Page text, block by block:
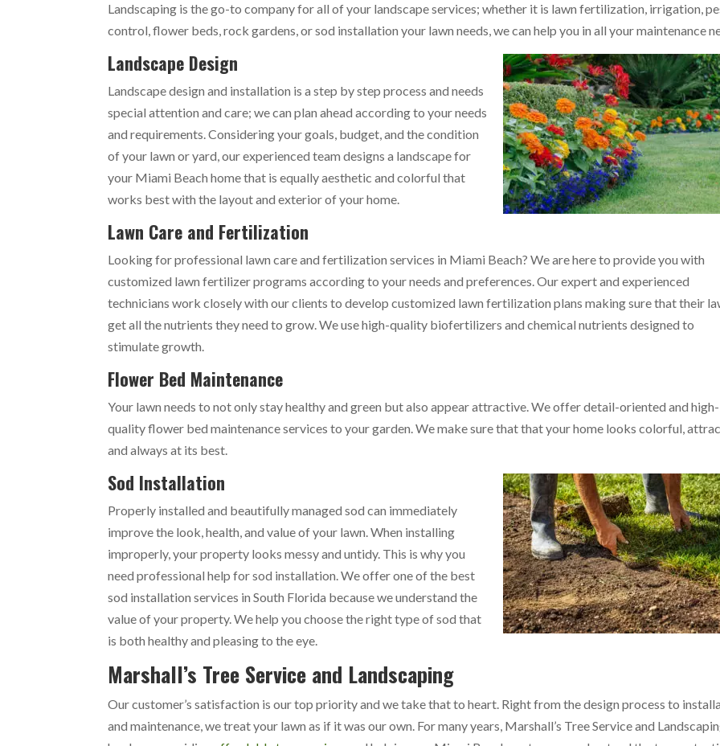
Landscaping is the go-to company for all of your landscape services; whether it is lawn fertilization, irrigation,
control, flower beds, rock gardens, or sod installation your lawn needs, we can help you in all your maintenance
Landscape Design
Landscape design and installation is a step by step process and needs
special attention and care; we can plan ahead according to your needs
and requirements. Considering your goals, budget, and the condition
of your lawn or yard, our experienced team designs a landscape for
your Miami Beach home that is equally aesthetic and colorful that
works best with the layout and exterior of your home.
Lawn Care and Fertilization
Looking for professional lawn care and fertilization services in Miami Beach? We are here to provide you with
customized lawn fertilizer programs according to your needs and preferences. Our expert and experienced
technicians work closely with our clients to develop customized lawn fertilization plans making sure that their
get all the nutrients they need to grow. We use high-quality biofertilizers and chemical nutrients designed to
stimulate growth.
Flower Bed Maintenance
Your lawn needs to not only stay healthy and green but also appear attractive. We offer detail-oriented and high-
quality flower bed maintenance services to your garden. We make sure that that your home looks colorful,
and always at its best.
Sod Installation
Properly installed and beautifully managed sod can immediately
improve the look, health, and value of your lawn. When installing
improperly, your property looks messy and untidy. This is why you
need professional help for sod installation. We offer one of the best
sod installation services in South Florida because we understand the
value of your property. We help you choose the right type of sod that
is both healthy and pleasing to the eye.
Marshall’s Tree Service and Landscaping
Our customer’s satisfaction is our top priority and we take that to heart. Right from the design process to
and maintenance, we treat your lawn as if it was our own. For many years, Marshall’s Tree Service and